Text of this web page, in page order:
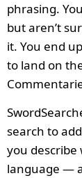
phrasing.
but aren’t
it. You end
to land on
search to
you describe
language —